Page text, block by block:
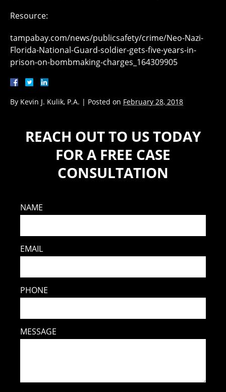
Resource:
tampabay.com/news/publicsafety/crime/Neo-Nazi-
Florida-National-Guard-soldier-gets-five-years-in-
prison-on-bombmaking-charges_164309905
By Kevin J. Kulik, P.A. | Posted on February 28, 2018
REACH OUT TO US TODAY
FOR A FREE CASE
CONSULTATION
NAME
EMAIL
PHONE
MESSAGE